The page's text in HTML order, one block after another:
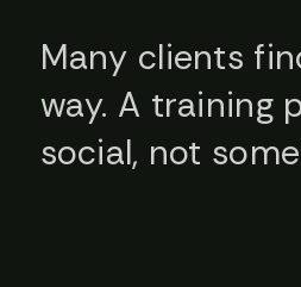
Many clients
way. A training
social, not